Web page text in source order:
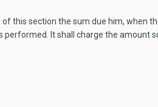
this section the sum due him,
It shall charge the amount